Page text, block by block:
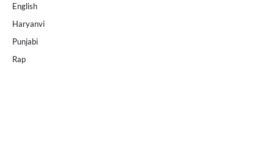
English
Haryanvi
Punjabi
Rap